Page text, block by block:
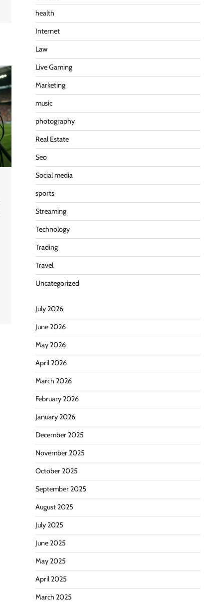
health
Internet
Law
Live Gaming
Marketing
music
photography
Real Estate
Seo
Social media
sports
Streaming
Technology
Trading
Travel
Uncategorized
July 2026
June 2026
May 2026
April 2026
March 2026
February 2026
January 2026
December 2025
November 2025
October 2025
September 2025
August 2025
July 2025
June 2025
May 2025
April 2025
March 2025